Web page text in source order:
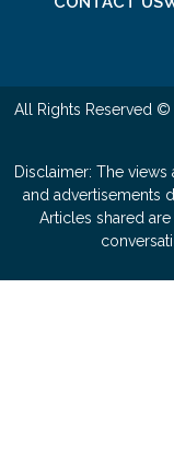
All Rights Reserved ©
Disclaimer: The views
and advertisements
Articles shared